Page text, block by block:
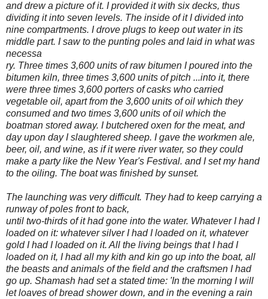
and drew a picture of it. I provided it with six decks, thus
dividing it into seven levels. The inside of it I divided into
nine compartments. I drove plugs to keep out water in its
middle part. I saw to the punting poles and laid in what was
necessa
ry. Three times 3,600 units of raw bitumen I poured into the
bitumen kiln, three times 3,600 units of pitch ...into it, there
were three times 3,600 porters of casks who carried
vegetable oil, apart from the 3,600 units of oil which they
consumed and two times 3,600 units of oil which the
boatman stored away. I butchered oxen for the meat, and
day upon day I slaughtered sheep. I gave the workmen ale,
beer, oil, and wine, as if it were river water, so they could
make a party like the New Year's Festival. and I set my hand
to the oiling. The boat was finished by sunset.
The launching was very difficult. They had to keep carrying a
runway of poles front to back,
until two-thirds of it had gone into the water. Whatever I had I
loaded on it: whatever silver I had I loaded on it, whatever
gold I had I loaded on it. All the living beings that I had I
loaded on it, I had all my kith and kin go up into the boat, all
the beasts and animals of the field and the craftsmen I had
go up. Shamash had set a stated time: 'In the morning I will
let loaves of bread shower down, and in the evening a rain